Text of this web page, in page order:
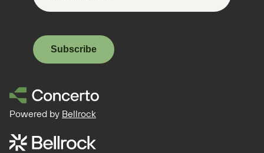
Subscribe
Powered by Bellrock